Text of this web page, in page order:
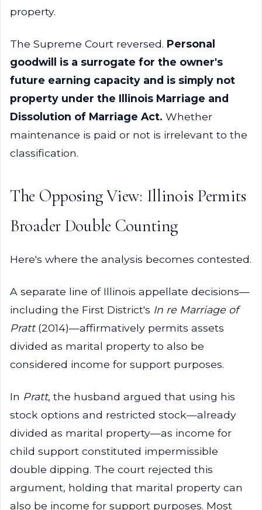
property.
The Supreme Court reversed. Personal
goodwill is a surrogate for the owner's
future earning capacity and is simply not
property under the Illinois Marriage and
Dissolution of Marriage Act. Whether
maintenance is paid or not is irrelevant to the
classification.
The Opposing View: Illinois Permits
Broader Double Counting
Here's where the analysis becomes contested.
A separate line of Illinois appellate decisions—
including the First District's In re Marriage of
Pratt(2014)—affirmatively permits assets
divided as marital property to also be
considered income for support purposes.
In Pratt, the husband argued that using his
stock options and restricted stock—already
divided as marital property—as income for
child support constituted impermissible
double dipping. The court rejected this
argument, holding that marital property can
also be income for support purposes. Most